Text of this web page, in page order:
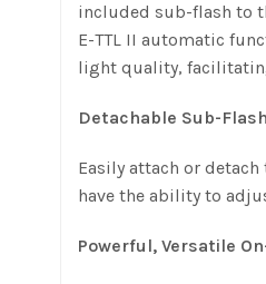
included sub-flash to
E-TTL II automatic
light quality,
Detachable Sub-Flash
Easily attach or
have the ability to
Powerful, Versatile